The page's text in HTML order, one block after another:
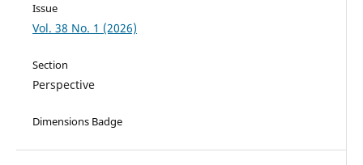
Issue
Vol. 38 No. 1 (2026)
Section
Perspective
Dimensions Badge